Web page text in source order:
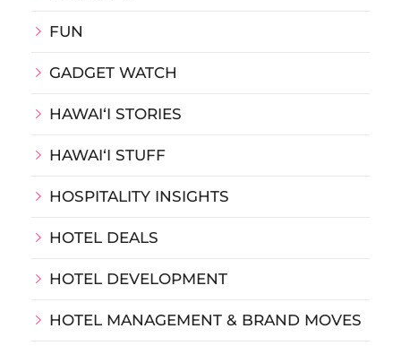
FUN
GADGET WATCH
HAWAIʻI STORIES
HAWAIʻI STUFF
HOSPITALITY INSIGHTS
HOTEL DEALS
HOTEL DEVELOPMENT
HOTEL MANAGEMENT & BRAND MOVES